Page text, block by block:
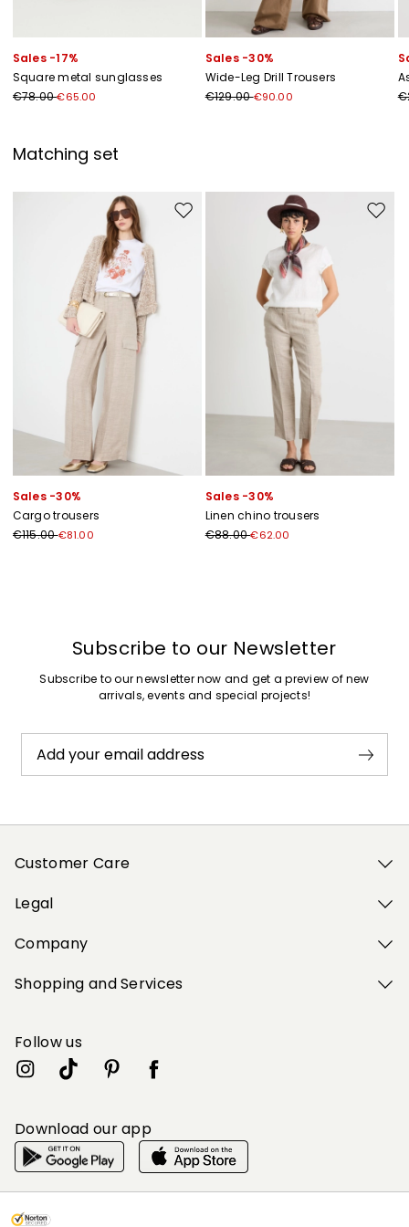
Sales -17%
Square metal sunglasses
€78.00€65.00
Sales -30%
Wide-Leg Drill Trousers
€129.00€90.00
Matching set
Move to wishlist
Sales -30%
Cargo trousers
€115.00€81.00
Move
Sales -30%
Linen chino trousers
€88.00€62.00
Subscribe to our Newsletter
Subscribe to our newsletter now and get a preview of new
arrivals, events and special projects!
Add your email address
Customer Care
Legal
Company
Shopping and Services
Follow us
Download our app